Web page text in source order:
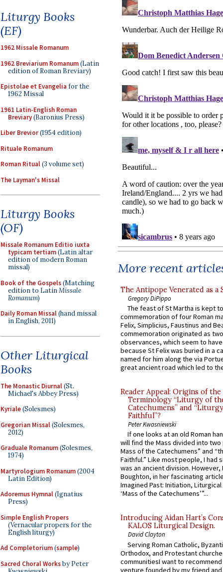
Liturgy Books
(EF)
1962 Missale Romanum
1962 Breviarium Romanum(Latin
edition of Roman Breviary)
Epistolae et Evangelia for the
1962 Missal
1961 Latin-English Roman
Breviary(Baronius Press)
Liber Brevior(1954 edition)
Rituale Romanum
Roman Ritual(3 volume set)
The Layman's Missal
Liturgy Books
(OF)
Missale Romanum Editio iuxta
typicam tertiam(Latin altar
edition of modern Roman
missal)
Book of the Gospels(Matching
edition to LatinMissale
Romanum)
Daily Roman Missal(hand missal
in English, 2011)
Other Liturgical
Books
The Monastic Diurnal(St.
Michael's Abbey Press)
Kyriale(Solesmes)
Gregorian Missal(Solesmes,
2012)
Graduale Romanum(Solesmes,
1974)
Martyrologium Romanum(2004
Latin Edition)
Adoremus Hymnal(Ignatius
Press)
Simple English Propers
(Vernacular propers for the
English liturgy)
Ad Completorium(sample)
Sacred Choral Worksby Peter
More recent
The Antipope Venerated as a
Gregory DiPippo
The feast of St Martha is kept
commemoration of four Roman
Felix, Simplicius, Faustinus and
commemoration originated as
observances, which seem to
because St Felix was buried in a
named for him along the via
great ancient road which led to
Reader Appeal: Origins of the
Terminology “Liturgy of
Catechumens” and
Faithful”?
Peter Kwasniewski
If one looks at an old Roman
will find the Mass divided into
Mass of the Catechumens” and
Faithful.” Like most people, I had
was an ancient division. However,
Boughton, in her fascinating
Imagined Past: Initiation,
‘Mass of the Catechumens’”...
Introducing Aidan Hart’s
KALOS Liturgical Design.
David Clayton
Serving Roman Catholic,
Orthodox, and Protestant
communitiesI want to recommend
venture founded by my friend